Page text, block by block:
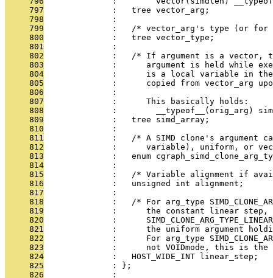
     797
              :   tree vector_arg;
     798
              :
     799
:   /* vector_arg's type (or
     800
              :   tree vector_type;
     801
              :
     802
:   /* If argument is a vector,
     803
:      argument is held while
     804
:      is a local variable in
     805
:      copied from vector_arg
     806
              :
     807
              :      This basically holds:
     808
:        __typeof__(orig_arg)
     809
              :   tree simd_array;
     810
              :
     811
:   /* A SIMD clone's argument
     812
:      variable), uniform, or
     813
:   enum
     814
              :
     815
:   /* Variable alignment if
     816
              :   unsigned int alignment;
     817
              :
     818
:   /* For arg_type
     819
:      the constant linear step,
     820
:
     821
:      the uniform argument
     822
:      For arg_type
     823
:      not VOIDmode, this is the
     824
              :   HOST_WIDE_INT linear_step;
     825
              : };
     826
              :